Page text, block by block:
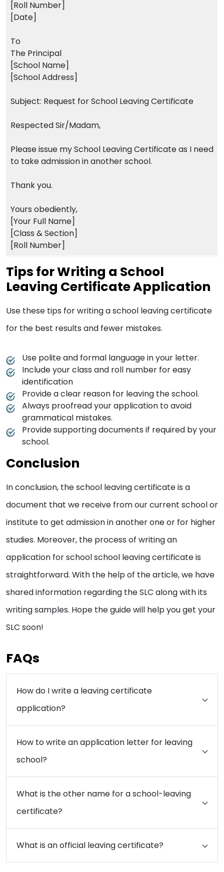
[Roll Number]
[Date]
To
The Principal
[School Name]
[School Address]
Subject: Request for School Leaving Certificate
Respected Sir/Madam,
Please issue my School Leaving Certificate as I need
to take admission in another school.
Thank you.
Yours obediently,
[Your Full Name]
[Class & Section]
[Roll Number]
Tips for Writing a School
Leaving Certificate Application
Use these tips for writing a school leaving certificate
for the best results and fewer mistakes.
Use polite and formal language in your letter.
Include your class and roll number for easy
identification
Provide a clear reason for leaving the school.
Always proofread your application to avoid
grammatical mistakes.
Provide supporting documents if required by your
school.
Conclusion
In conclusion, the school leaving certificate is a
document that we receive from our current school or
institute to get admission in another one or for higher
studies. Moreover, the process of writing an
application for school school leaving certificate is
straightforward. With the help of the article, we have
shared information regarding the SLC along with its
writing samples. Hope the guide will help you get your
SLC soon!
FAQs
How do I write a leaving certificate
application?
How to write an application letter for leaving
school?
What is the other name for a school-leaving
certificate?
What is an official leaving certificate?